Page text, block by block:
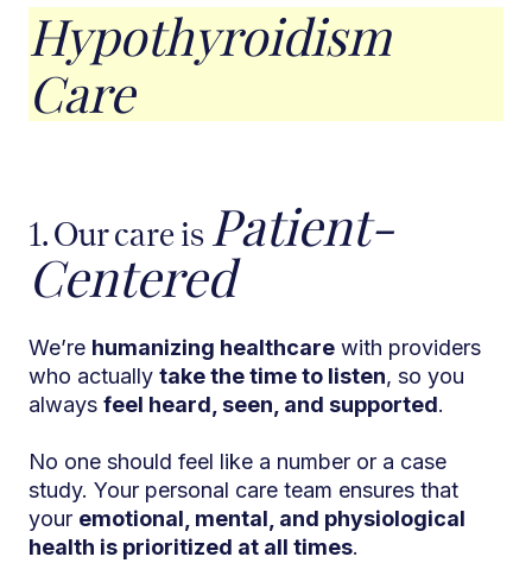
Hypothyroidism
Care
1. Our care is Patient-
Centered
We’re humanizing healthcare with providers
who actually take the time to listen, so you
always feel heard, seen, and supported.
No one should feel like a number or a case
study. Your personal care team ensures that
your emotional, mental, and physiological
health is prioritized at all times.